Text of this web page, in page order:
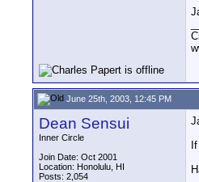
June 25th, 2003, 12:45 PM
Dean Sensui
Inner Circle
Join Date: Oct 2001
Location: Honolulu, HI
Posts: 2,054